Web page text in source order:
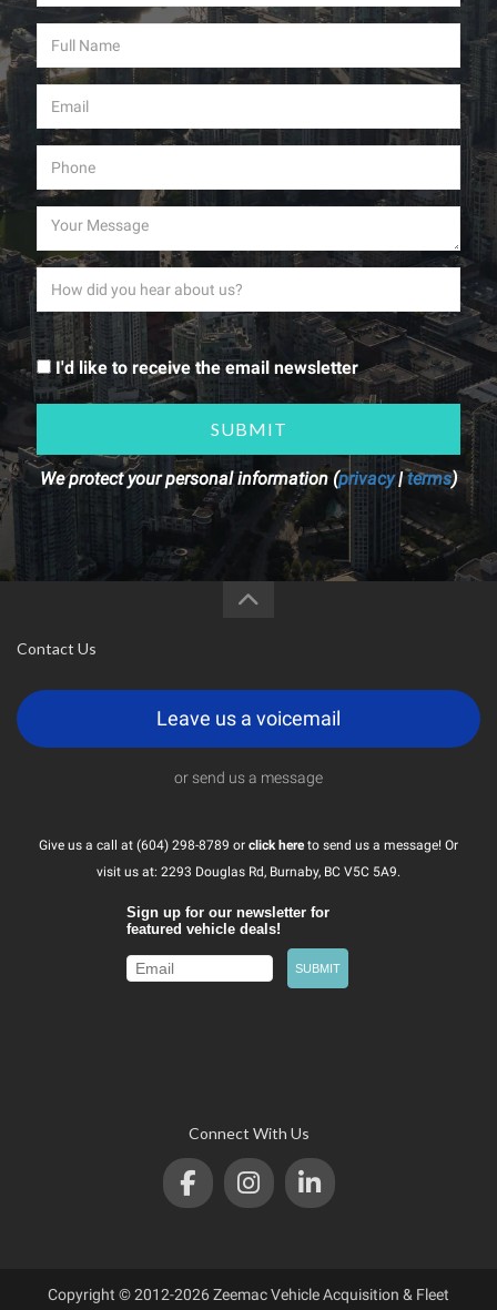
I'd like to receive the email newsletter
SUBMIT
We protect your personal information (privacy|terms)
Contact Us
Leave us a voicemail
or send us a message
Give us a call at (604) 298-8789 or click hereto send us a message! Or
visit us at: 2293 Douglas Rd, Burnaby, BC V5C 5A9.
Connect With Us
Copyright © 2012-2026 Zeemac Vehicle Acquisition & Fleet